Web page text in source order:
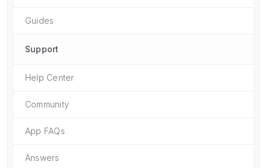
Guides
Support
Help Center
Community
App FAQs
Answers